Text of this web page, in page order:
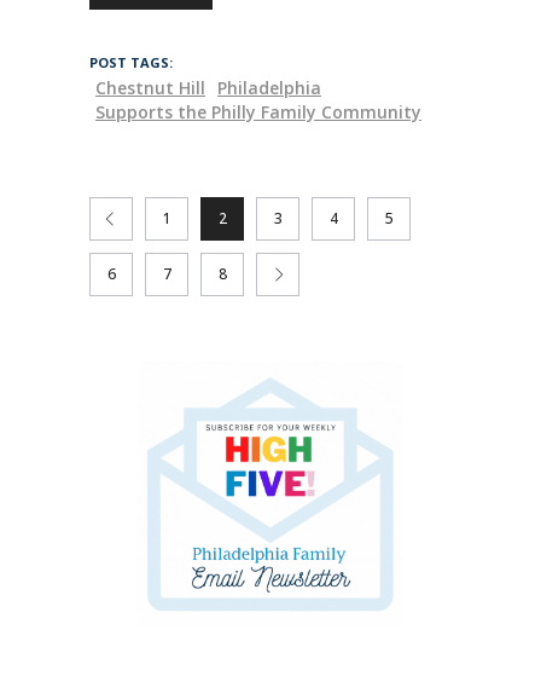
POST TAGS:
Chestnut Hill
Philadelphia
Supports the Philly Family Community
1 2 3 4 5
6 7 8